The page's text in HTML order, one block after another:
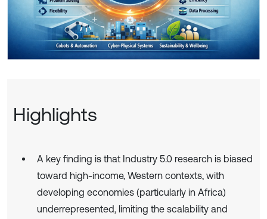
Highlights
A key finding is that Industry 5.0 research is biased
toward high-income, Western contexts, with
developing economies (particularly in Africa)
underrepresented, limiting the scalability and